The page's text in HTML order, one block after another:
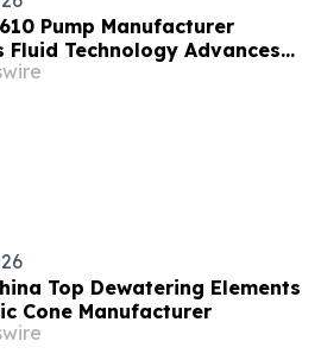
Pump Manufacturer
Fluid Technology Advances
Pumping Solutions
Top Dewatering Elements
Cone Manufacturer